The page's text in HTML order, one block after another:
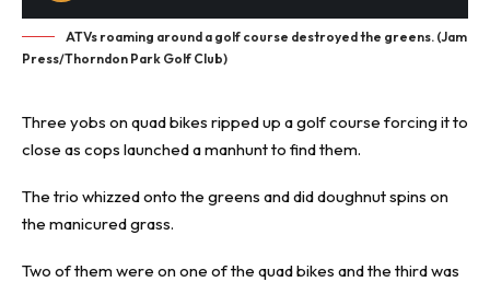
ATVs roaming around a golf course destroyed the greens. (Jam
Press/Thorndon Park Golf Club)
Three yobs on quad bikes ripped up a golf course forcing it to
close as cops launched amanhuntto find them.
The trio whizzed onto the greens and did doughnut spins on
the manicured grass.
Two of them were on one of the quad bikes and the third was